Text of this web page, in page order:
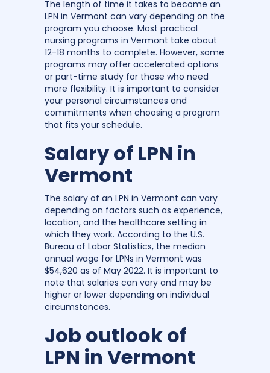
The length of time it takes to become an
LPN in Vermont can vary depending on the
program you choose. Most practical
nursing programs in Vermont take about
12-18 months to complete. However, some
programs may offer accelerated options
or part-time study for those who need
more flexibility. It is important to consider
your personal circumstances and
commitments when choosing a program
that fits your schedule.
Salary of LPN in
Vermont
The salary of an LPN in Vermont can vary
depending on factors such as experience,
location, and the healthcare setting in
which they work. According to the U.S.
Bureau of Labor Statistics, the median
annual wage for LPNs in Vermont was
$54,620 as of May 2022. It is important to
note that salaries can vary and may be
higher or lower depending on individual
circumstances.
Job outlook of
LPN in Vermont